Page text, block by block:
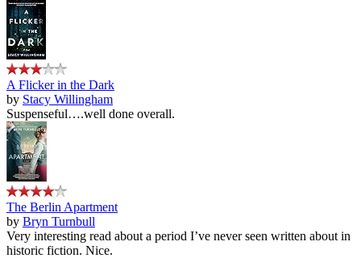
A Flicker in the Dark
by Stacy Willingham
Suspenseful….well done overall.
The Berlin Apartment
by Bryn Turnbull
Very interesting read about a period I’ve never seen written about in
historic fiction. Nice.